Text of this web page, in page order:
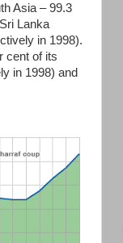
Asia – 99.3
Lanka
in 1998).
cent of its
in 1998) and